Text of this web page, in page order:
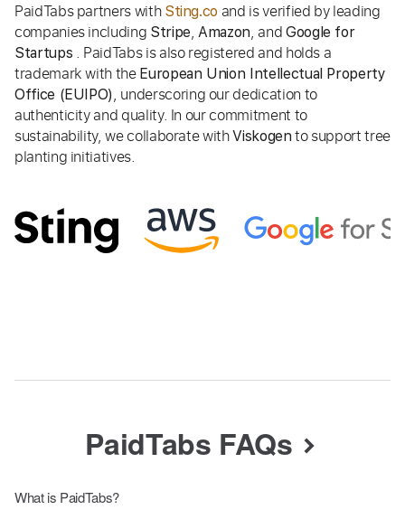
PaidTabs partners with Sting.co and is verified by leading
companies including Stripe,Amazon, and Google for
Startups . PaidTabs is also registered and holds a
trademark with the European Union Intellectual Property
Office (EUIPO), underscoring our dedication to
authenticity and quality. In our commitment to
sustainability, we collaborate withViskogen to support tree
planting initiatives.
PaidTabs FAQs
What is PaidTabs?